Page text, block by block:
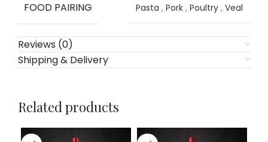
FOOD PAIRING Pasta , Pork , Poultry , Veal
Reviews (0)
Shipping & Delivery
Related products